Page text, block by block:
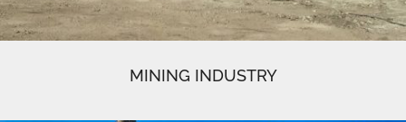
MINING INDUSTRY